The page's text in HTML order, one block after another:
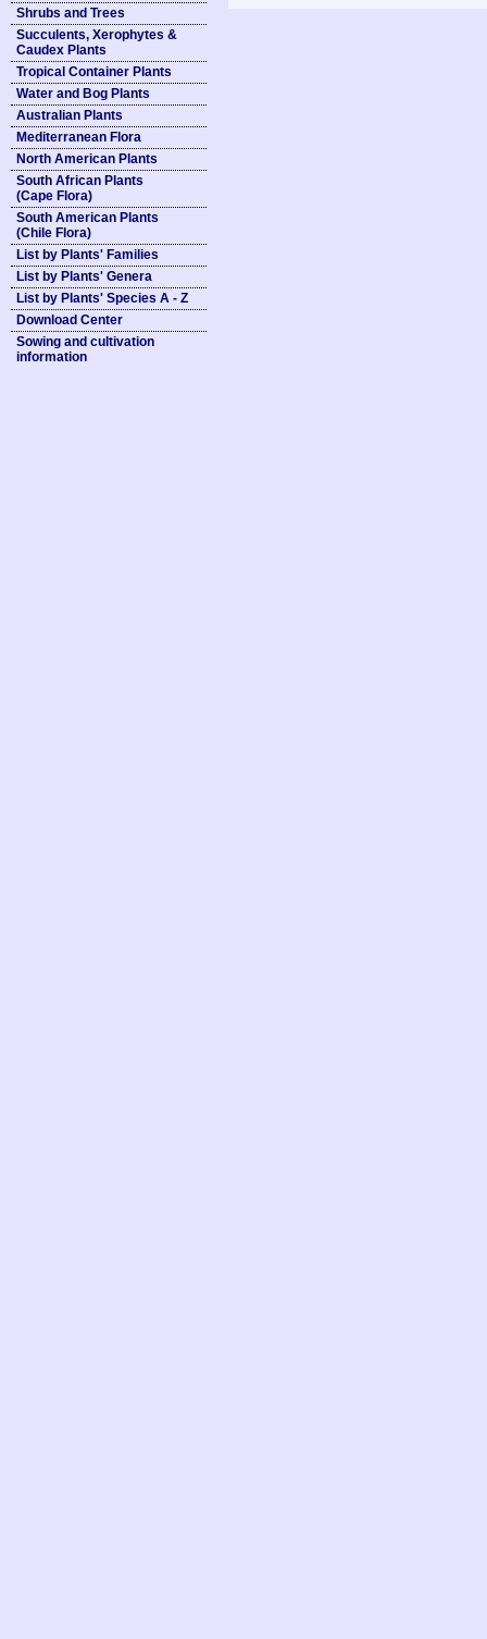
Shrubs and Trees
Succulents, Xerophytes &
Caudex Plants
Tropical Container Plants
Water and Bog Plants
Australian Plants
Mediterranean Flora
North American Plants
South African Plants
(Cape Flora)
South American Plants
(Chile Flora)
List by Plants' Families
List by Plants' Genera
List by Plants' Species A - Z
Download Center
Sowing and cultivation
information